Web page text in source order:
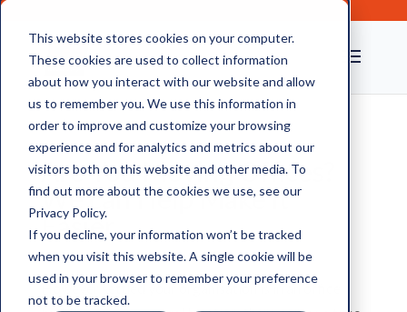
This website stores cookies on your computer.
These cookies are used to collect information
about how you interact with our website and allow
us to remember you. We use this information in
order to improve and customize your browsing
experience and for analytics and metrics about our
visitors both on this website and other media. To
find out more about the cookies we use, see our
Privacy Policy.
If you decline, your information won’t be tracked
when you visit this website. A single cookie will be
used in your browser to remember your preference
not to be tracked.
Are You Moving Offices?
We can Help Make it
Easier
However settled your organisation is in an office